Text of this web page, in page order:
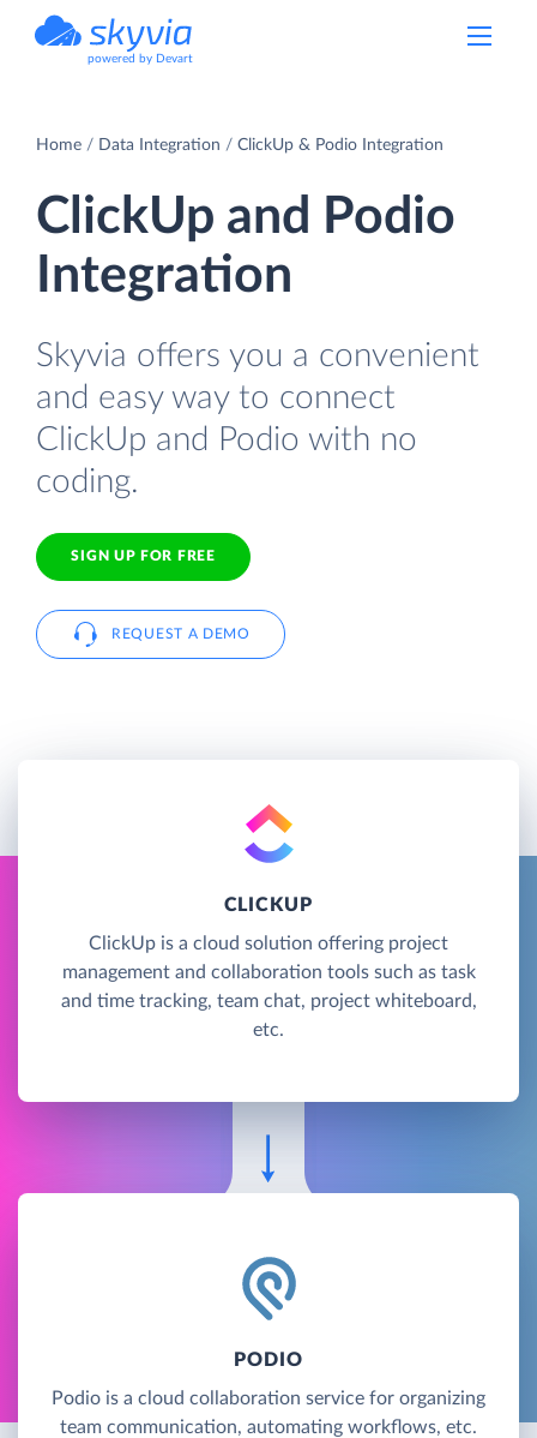
powered by Devart
Home Data Integration ClickUp & Podio Integration
ClickUp and Podio
Integration
Skyvia offers you a convenient
and easy way to connect
ClickUp and Podio with no
coding.
SIGN UP FOR FREE
REQUEST A DEMO
CLICKUP
ClickUp is a cloud solution offering project
management and collaboration tools such as task
and time tracking, team chat, project whiteboard,
etc.
PODIO
Podio is a cloud collaboration service for organizing
team communication, automating workflows, etc.